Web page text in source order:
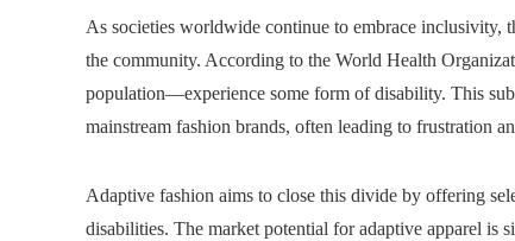
As societies worldwide continue to embrace inclusivity,
the community. According to the World Health
population—experience some form of disability. This
mainstream fashion brands, often leading to frustration
Adaptive fashion aims to close this divide by offering
disabilities. The market potential for adaptive apparel is